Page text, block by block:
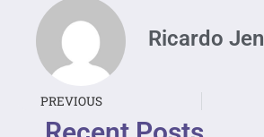
Ricardo
PREVIOUS